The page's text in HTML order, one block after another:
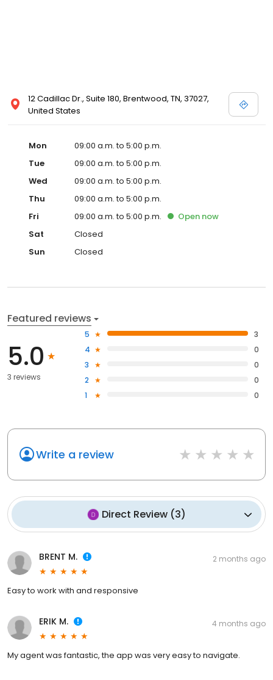
12 Cadillac Dr., Suite 180, Brentwood, TN, 37027,
United States
Mon
09:00 a.m. to 5:00 p.m.
Tue
09:00 a.m. to 5:00 p.m.
Wed
09:00 a.m. to 5:00 p.m.
Thu
09:00 a.m. to 5:00 p.m.
Fri
09:00 a.m. to 5:00 p.m. Open now
Sat
Closed
Sun
Closed
Featured reviews
5.0
3 reviews
5
3
4
0
3
0
2
0
1
0
Write a review
Direct Review (3)
BRENT M. 2 months ago
Easy to work with and responsive
ERIK M. 4 months ago
My agent was fantastic, the app was very easy to navigate.